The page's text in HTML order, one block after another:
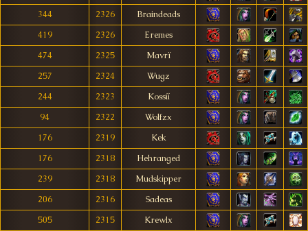
344
2326
Braindeads
419
2326
Eremes
474
2325
Mavrï
257
2324
Wugz
244
2323
Kossíí
94
2322
Wolfzx
176
2319
Kek
176
2318
Hehranged
239
2318
Mudskipper
206
2316
Sadeas
505
2315
Krewlx